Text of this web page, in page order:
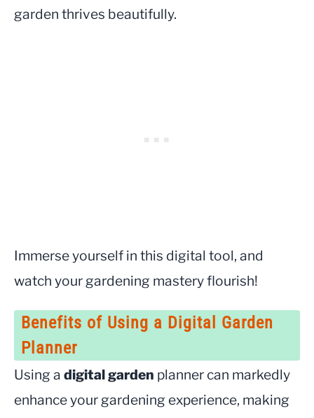
garden thrives beautifully.
Immerse yourself in this digital tool, and
watch your gardening mastery flourish!
Benefits of Using a Digital Garden
Planner
Using a digital garden planner can markedly
enhance your gardening experience, making